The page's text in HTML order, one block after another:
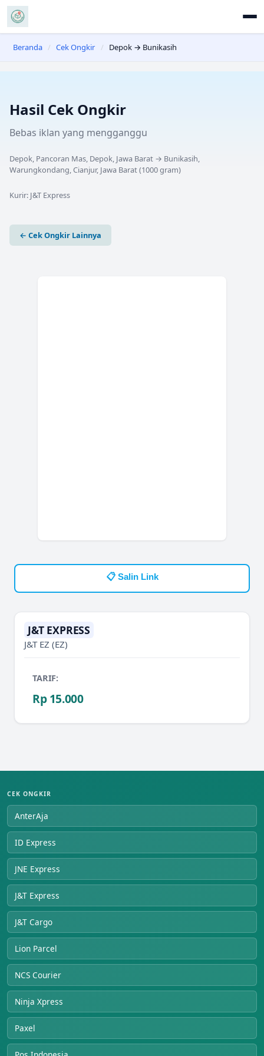
Beranda / Cek Ongkir / Depok → Bunikasih
Hasil Cek Ongkir
Bebas iklan yang mengganggu
Depok, Pancoran Mas, Depok, Jawa Barat → Bunikasih,
Warungkondang, Cianjur, Jawa Barat(1000gram)
Kurir: J&T Express
← Cek Ongkir Lainnya
📋 Salin Link
J&T EXPRESS
J&T EZ (EZ)
TARIF:
Rp 15.000
CEK ONGKIR
AnterAja
ID Express
JNE Express
J&T Express
J&T Cargo
Lion Parcel
NCS Courier
Ninja Xpress
Paxel